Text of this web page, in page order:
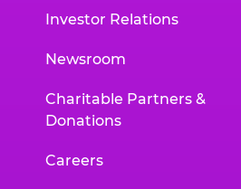
Investor Relations
Newsroom
Charitable Partners &
Donations
Careers